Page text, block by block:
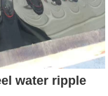
water ripple